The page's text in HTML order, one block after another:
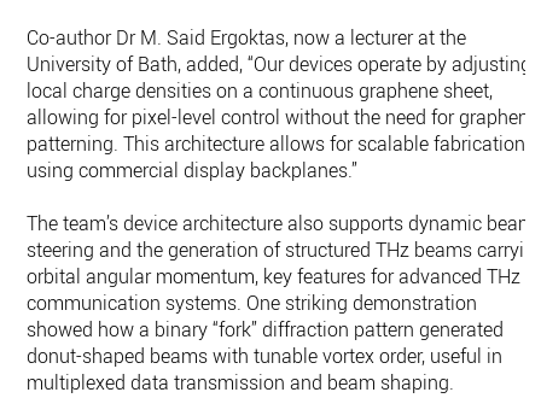
Co-author Dr M. Said Ergoktas, now a lecturer at the
University of Bath, added, “Our devices operate by adjusting
local charge densities on a continuous graphene sheet,
allowing for pixel-level control without the need for graphene
patterning. This architecture allows for scalable fabrication
using commercial display backplanes.”
The team’s device architecture also supports dynamic beam
steering and the generation of structured THz beams
orbital angular momentum, key features for advanced THz
communication systems. One striking demonstration
showed how a binary “fork” diffraction pattern generated
donut-shaped beams with tunable vortex order, useful in
multiplexed data transmission and beam shaping.